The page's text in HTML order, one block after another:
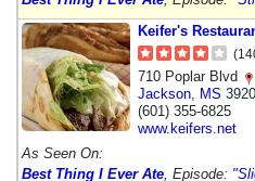
Keifer's
710 Poplar Blvd
Jackson MS
(601) 355-6825
www.keifers.net
As Seen On:
Best Thing I Ever Ate , Episode: